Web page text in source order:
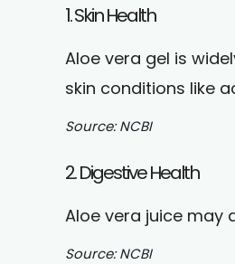
1. Skin Health
Aloe vera gel is
skin conditions like
Source:NCBI
2. Digestive Health
Aloe vera juice may
Source:NCBI